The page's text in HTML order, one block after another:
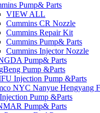
Pump& Parts
VIEW ALL
Cummins CR Nozzle
Cummins Repair Kit
Cummins Pump& Parts
Cummins Injector Nozzle
Pump& Parts
Pump &Parts
Injection Pump &Parts
NYC Nanyue Hengyang
Pump &Parts
Pump& Parts